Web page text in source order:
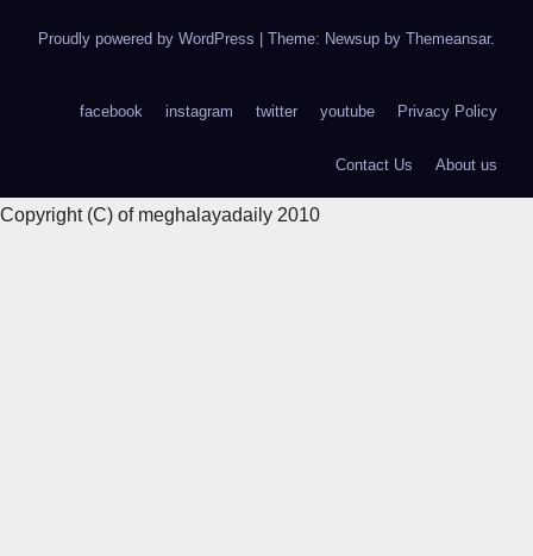
Proudly powered by WordPress Theme: Newsup by Themeansar.
facebook instagram twitter youtube Privacy Policy
Contact Us About us
Copyright (C) of meghalayadaily 2010